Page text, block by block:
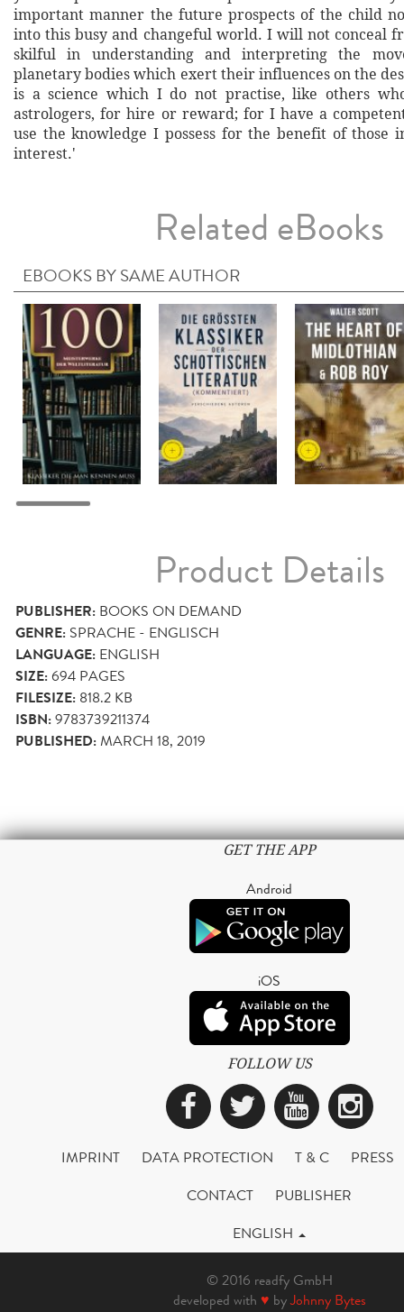
important manner the future prospects of the child
into this busy and changeful world. I will not conceal
skilful in understanding and interpreting the
planetary bodies which exert their influences on the
is a science which I do not practise, like others
astrologers, for hire or reward; for I have a
use the knowledge I possess for the benefit of those
interest.'
Related eBooks
EBOOKS BY SAME AUTHOR
Product Details
PUBLISHER: BOOKS ON DEMAND
GENRE: SPRACHE - ENGLISCH
LANGUAGE: ENGLISH
SIZE:694 PAGES
FILESIZE: 818.2 KB
ISBN:9783739211374
PUBLISHED:MARCH 18, 2019
GET THE APP
Android
iOS
FOLLOW US
Facebook
Twitter
IMPRINT DATA PROTECTION T & C
PRESS
CONTACT
PUBLISHER
ENGLISH
© 2016 readfy GmbH
developed with ♥ byJohnny Bytes